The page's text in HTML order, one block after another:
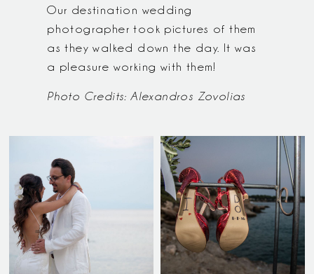
Our destination wedding
photographer took pictures of them
as they walked down the day. It was
a pleasure working with them!
Photo Credits: Alexandros Zovolias